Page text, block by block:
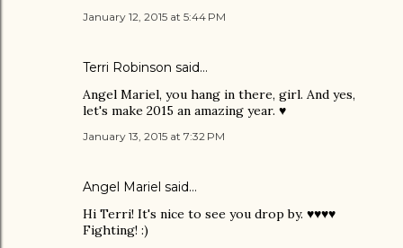
January 12, 2015 at 5:44 PM
Terri Robinson said…
Angel Mariel, you hang in there, girl. And yes,
let's make 2015 an amazing year. ♥
January 13, 2015 at 7:32 PM
Angel Mariel said…
Hi Terri! It's nice to see you drop by. ♥♥♥♥
Fighting! :)